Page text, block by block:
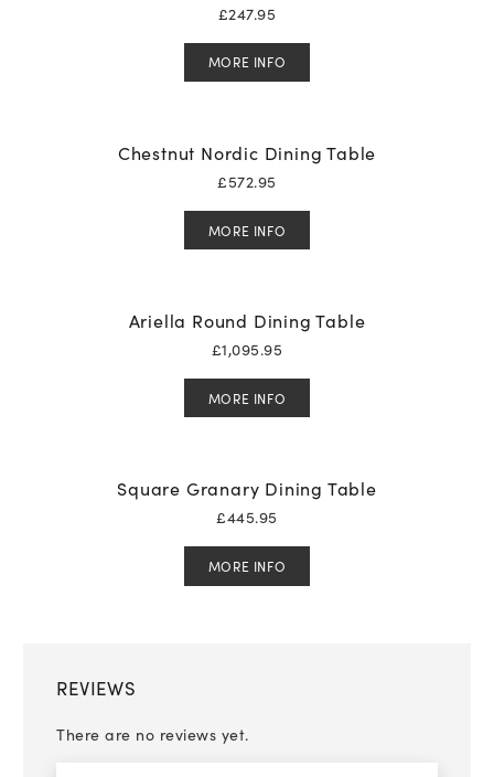
£247.95
MORE INFO
Chestnut Nordic Dining Table
£572.95
MORE INFO
Ariella Round Dining Table
£1,095.95
MORE INFO
Square Granary Dining Table
£445.95
MORE INFO
REVIEWS
There are no reviews yet.